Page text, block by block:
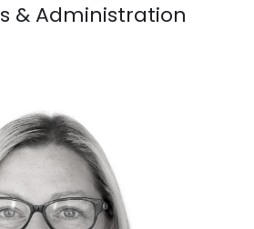
& Administration